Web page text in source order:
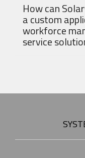
How can
a custom
workforce
service